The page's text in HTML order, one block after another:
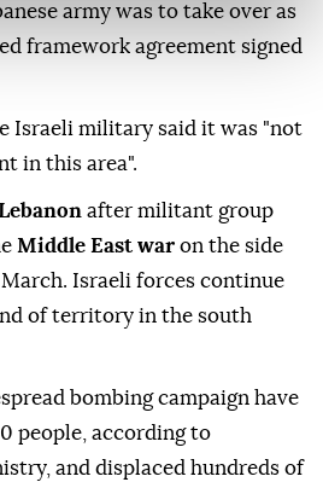
army was to take over as
framework agreement signed
Israeli military said it was "not
in this area".
after militant group
Middle East war on the side
Israeli forces continue
of territory in the south
bombing campaign have
people, according to
and displaced hundreds of